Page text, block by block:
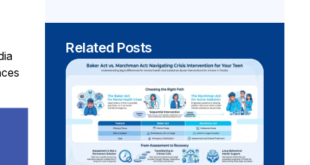
Related Posts